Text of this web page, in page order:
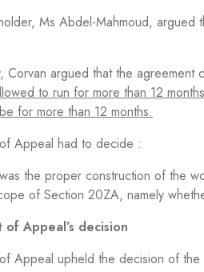
Ms Abdel-Mahmoud, argued
Corvan argued that the agreement
to run for more than 12
for more than 12 months.
Appeal had to decide :
the proper construction of the
of Section 20ZA, namely
Appeal’s decision
Appeal upheld the decision of